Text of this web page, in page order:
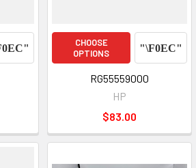
CHOOSE
OPTIONS
RG55559000
HP
$83.00